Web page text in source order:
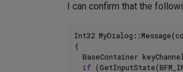
Tested with R25 and
I am using priority value of
I can confirm that the
Int32
{
	BaseContainer keyChannels;
if